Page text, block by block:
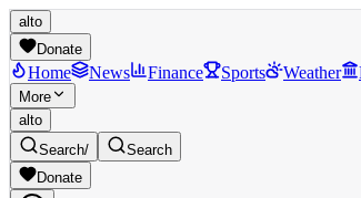
alto
Donate
Home News Finance Sports Weather
More
alto
Search/
Search
Donate